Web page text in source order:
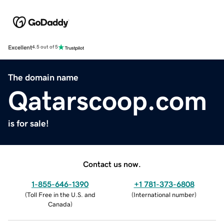
Excellent4.5 out of 5
The domain name
Qatarscoop.com
is for sale!
Contact us now.
1-855-646-1390
(Toll Free in the U.S. and
Canada)
+1 781-373-6808
(International number)